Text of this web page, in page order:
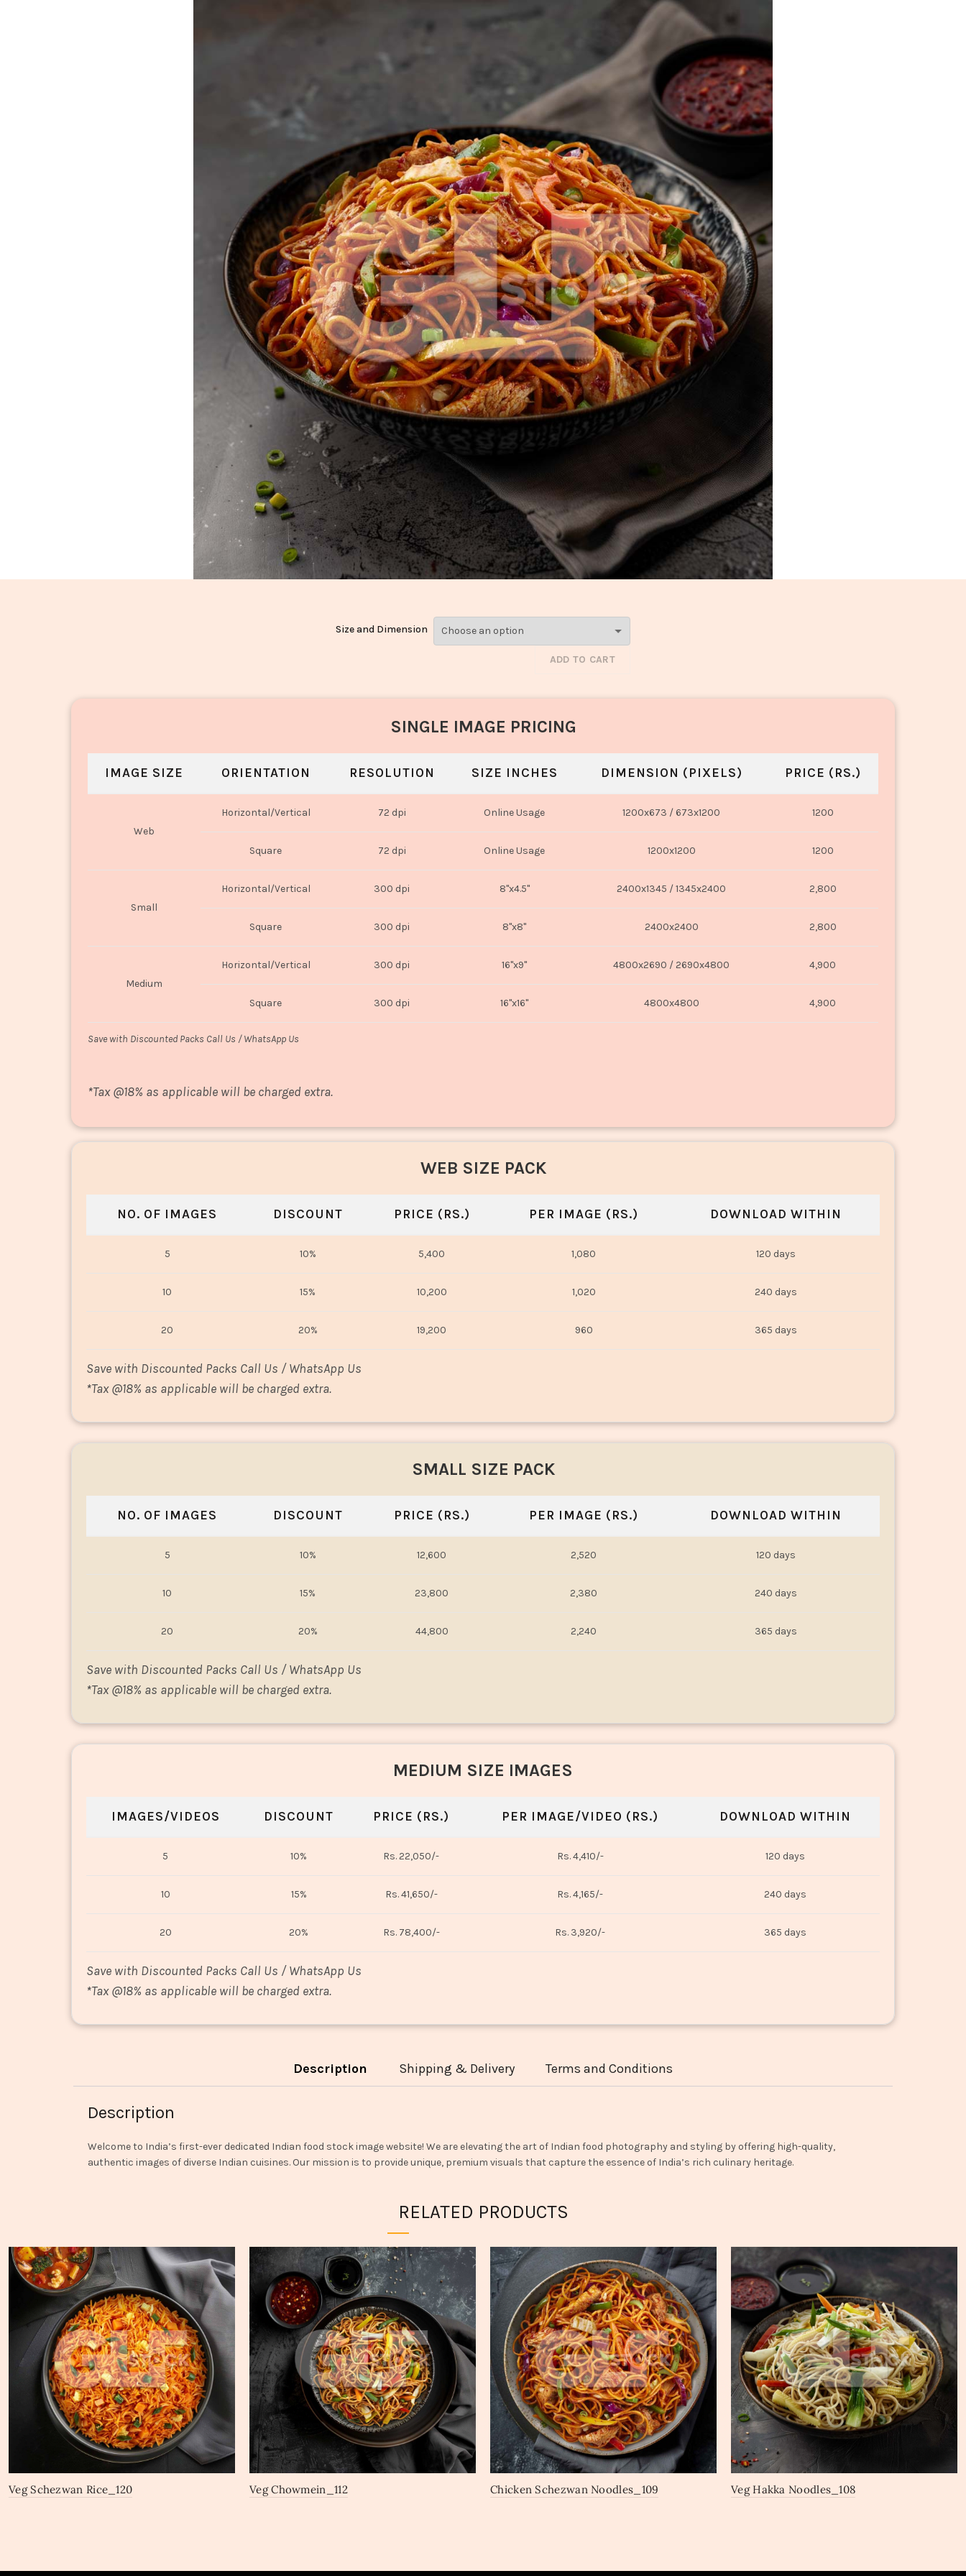
Size and Dimension
ADD TO CART
SINGLE IMAGE PRICING
IMAGE SIZE ORIENTATION RESOLUTION SIZE INCHES DIMENSION (PIXELS) PRICE (RS.)
Web
Horizontal/Vertical 72 dpi Online Usage 1200x673 / 673x1200 1200
Square 72 dpi Online Usage 1200x1200 1200
Small
Horizontal/Vertical 300 dpi 8"x4.5" 2400x1345 / 1345x2400 2,800
Square 300 dpi 8"x8" 2400x2400 2,800
Medium
Horizontal/Vertical 300 dpi 16"x9" 4800x2690 / 2690x4800 4,900
Square 300 dpi 16"x16" 4800x4800 4,900
Save with Discounted Packs Call Us / WhatsApp Us
*Tax @18% as applicable will be charged extra.
WEB SIZE PACK
NO. OF IMAGES DISCOUNT PRICE (RS.) PER IMAGE (RS.) DOWNLOAD WITHIN
5 10% 5,400 1,080 120 days
10 15% 10,200 1,020 240 days
20 20% 19,200 960 365 days
Save with Discounted Packs Call Us / WhatsApp Us
*Tax @18% as applicable will be charged extra.
SMALL SIZE PACK
NO. OF IMAGES DISCOUNT PRICE (RS.) PER IMAGE (RS.) DOWNLOAD WITHIN
5 10% 12,600 2,520 120 days
10 15% 23,800 2,380 240 days
20 20% 44,800 2,240 365 days
Save with Discounted Packs Call Us / WhatsApp Us
*Tax @18% as applicable will be charged extra.
MEDIUM SIZE IMAGES
IMAGES/VIDEOS DISCOUNT PRICE (RS.) PER IMAGE/VIDEO (RS.) DOWNLOAD WITHIN
5 10% Rs. 22,050/- Rs. 4,410/- 120 days
10 15% Rs. 41,650/- Rs. 4,165/- 240 days
20 20% Rs. 78,400/- Rs. 3,920/- 365 days
Save with Discounted Packs Call Us / WhatsApp Us
*Tax @18% as applicable will be charged extra.
Description Shipping & Delivery Terms and Conditions
Description
Welcome to India’s first-ever dedicated Indian food stock image website! We are elevating the art of Indian food photography and styling by offering high-quality,
authentic images of diverse Indian cuisines. Our mission is to provide unique, premium visuals that capture the essence of India’s rich culinary heritage.
RELATED PRODUCTS
Veg Schezwan Rice_120 Veg Chowmein_112 Chicken Schezwan Noodles_109 Veg Hakka Noodles_108